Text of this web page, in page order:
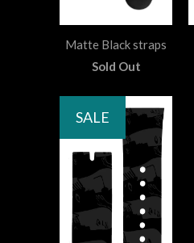
Matte Black straps
Sold Out
SALE